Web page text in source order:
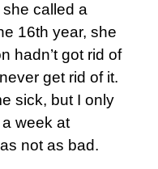
called a
16th year, she
hadn’t got rid of
get rid of it.
sick, but I only
week at
not as bad.